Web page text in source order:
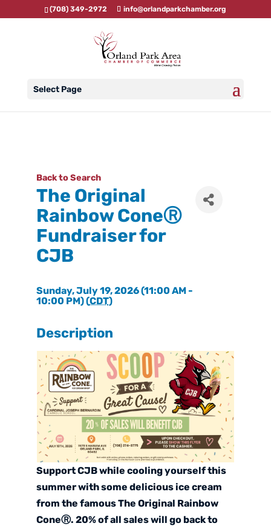
(708) 349-2972 info@orlandparkchamber.org
Select Page
Back to Search
The Original
Rainbow ConeⓇ
Fundraiser for
CJB
Sunday, July 19, 2026 (11:00 AM -
10:00 PM) (CDT)
Description
Support CJB while cooling yourself this
summer with some delicious ice cream
from the famous The Original Rainbow
ConeⓇ. 20% of all sales will go back to